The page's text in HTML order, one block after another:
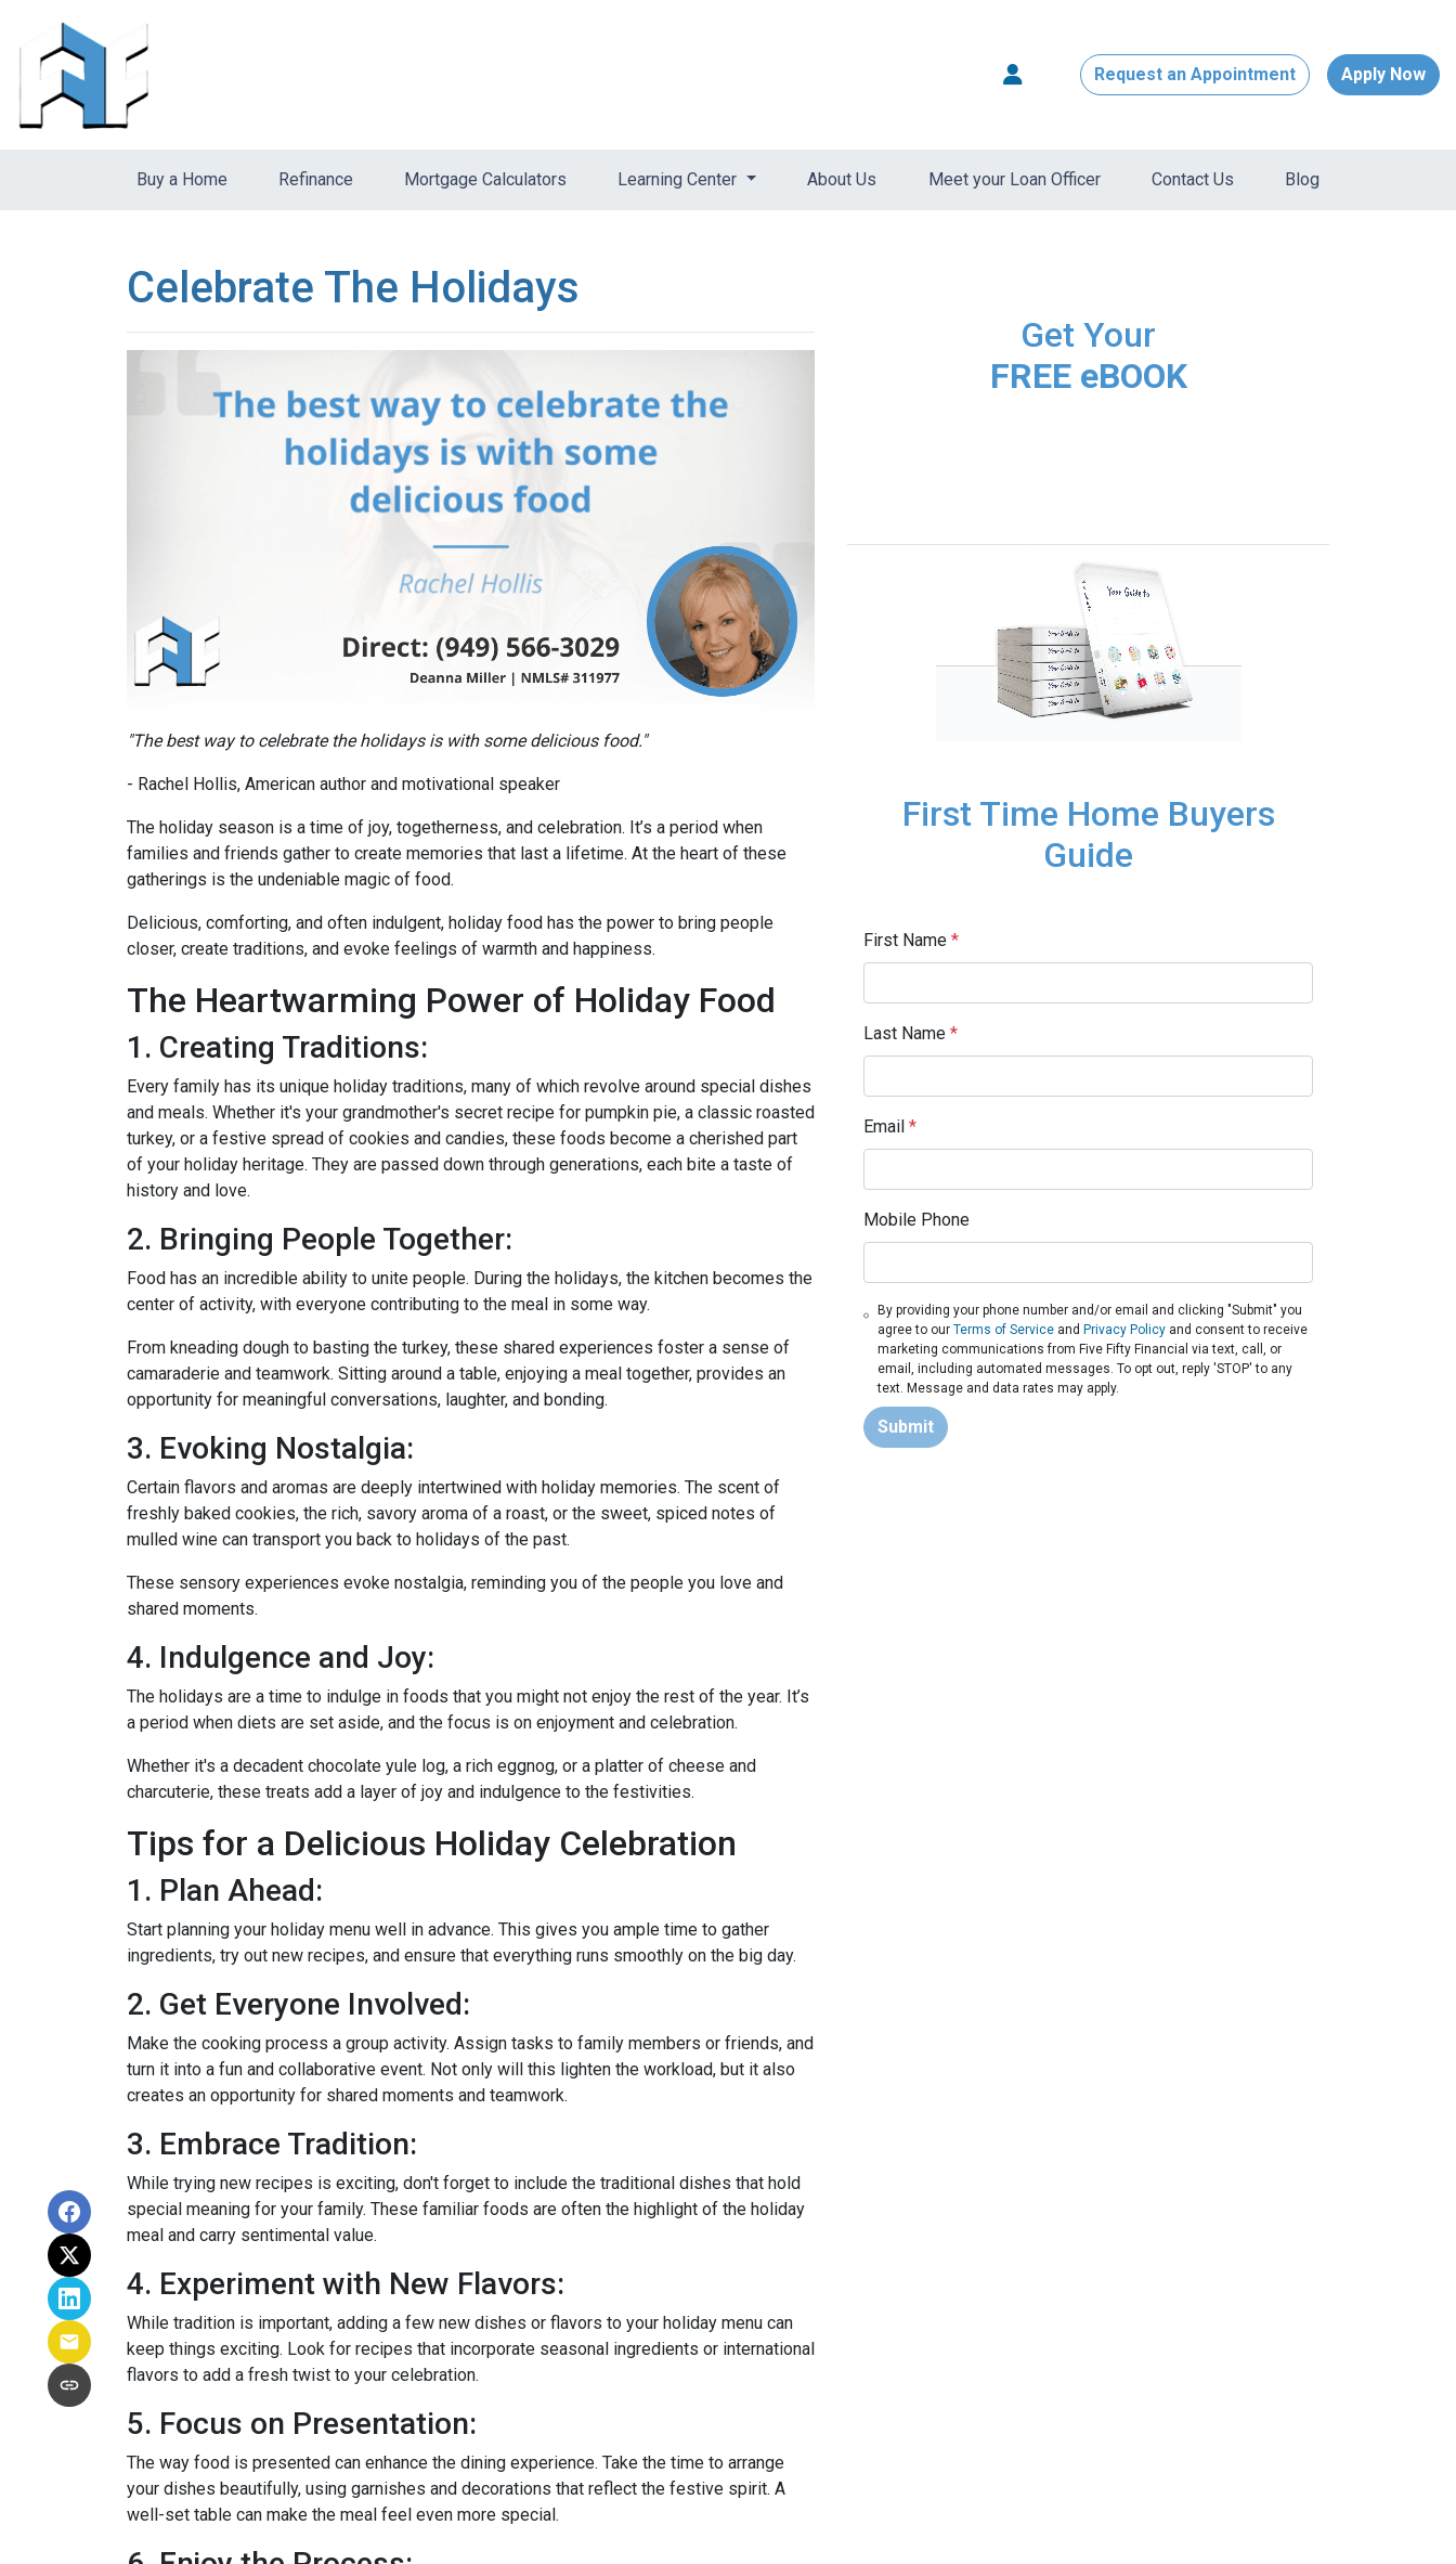
Request an Appointment Apply Now
Buy a Home Refinance Mortgage Calculators Learning Center About Us Meet your Loan Officer Contact Us Blog
Celebrate The Holidays
"The best way to celebrate the holidays is with some delicious food."
- Rachel Hollis, American author and motivational speaker
The holiday season is a time of joy, togetherness, and celebration. It’s a period when
families and friends gather to create memories that last a lifetime. At the heart of these
gatherings is the undeniable magic of food.
Delicious, comforting, and often indulgent, holiday food has the power to bring people
closer, create traditions, and evoke feelings of warmth and happiness.
The Heartwarming Power of Holiday Food
1. Creating Traditions:
Every family has its unique holiday traditions, many of which revolve around special dishes
and meals. Whether it's your grandmother's secret recipe for pumpkin pie, a classic roasted
turkey, or a festive spread of cookies and candies, these foods become a cherished part
of your holiday heritage. They are passed down through generations, each bite a taste of
history and love.
2. Bringing People Together:
Food has an incredible ability to unite people. During the holidays, the kitchen becomes the
center of activity, with everyone contributing to the meal in some way.
From kneading dough to basting the turkey, these shared experiences foster a sense of
camaraderie and teamwork. Sitting around a table, enjoying a meal together, provides an
opportunity for meaningful conversations, laughter, and bonding.
3. Evoking Nostalgia:
Certain flavors and aromas are deeply intertwined with holiday memories. The scent of
freshly baked cookies, the rich, savory aroma of a roast, or the sweet, spiced notes of
mulled wine can transport you back to holidays of the past.
These sensory experiences evoke nostalgia, reminding you of the people you love and
shared moments.
4. Indulgence and Joy:
The holidays are a time to indulge in foods that you might not enjoy the rest of the year. It’s
a period when diets are set aside, and the focus is on enjoyment and celebration.
Whether it's a decadent chocolate yule log, a rich eggnog, or a platter of cheese and
charcuterie, these treats add a layer of joy and indulgence to the festivities.
Tips for a Delicious Holiday Celebration
1. Plan Ahead:
Start planning your holiday menu well in advance. This gives you ample time to gather
ingredients, try out new recipes, and ensure that everything runs smoothly on the big day.
2. Get Everyone Involved:
Make the cooking process a group activity. Assign tasks to family members or friends, and
turn it into a fun and collaborative event. Not only will this lighten the workload, but it also
creates an opportunity for shared moments and teamwork.
3. Embrace Tradition:
While trying new recipes is exciting, don't forget to include the traditional dishes that hold
special meaning for your family. These familiar foods are often the highlight of the holiday
meal and carry sentimental value.
4. Experiment with New Flavors:
While tradition is important, adding a few new dishes or flavors to your holiday menu can
keep things exciting. Look for recipes that incorporate seasonal ingredients or international
flavors to add a fresh twist to your celebration.
5. Focus on Presentation:
The way food is presented can enhance the dining experience. Take the time to arrange
your dishes beautifully, using garnishes and decorations that reflect the festive spirit. A
well-set table can make the meal feel even more special.
Get Your
FREE eBOOK
First Time Home Buyers
Guide
First Name *
Last Name *
Email *
Mobile Phone
By providing your phone number and/or email and clicking "Submit" you
agree to our Terms of Serviceand Privacy Policyand consent to receive
marketing communications from Five Fifty Financial via text, call, or
email, including automated messages. To opt out, reply 'STOP' to any
text. Message and data rates may apply.
Submit